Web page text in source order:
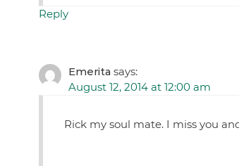
Reply
Emerita says:
August 12, 2014 at 12:00 am
Rick my soul mate. I miss you